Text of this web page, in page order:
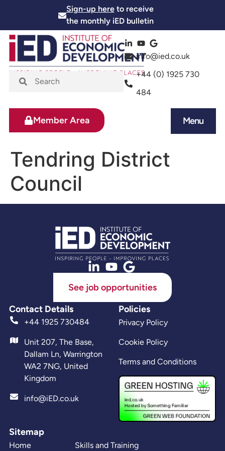
Sign-up hereto receive
the monthly iED bulletin
info@ied.co.uk
+44 (0) 1925 730
484
Menu
Member Area
Tendring District
Council
See job opportunities
Contact Details
+44 1925 730484
Unit 207, The Base,
Dallam Ln, Warrington
WA2 7NG, United
Kingdom
info@iED.co.uk
Sitemap
Home Skills and Training
Policies
Privacy Policy
Cookie Policy
Terms and Conditions